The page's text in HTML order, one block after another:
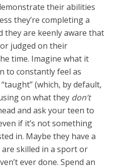
their abilities
they’re completing a
they are keenly aware that
judged on their
time. Imagine what it
to constantly feel as
(which, by default,
on what they don’t
and ask your teen to
if it’s not something
in. Maybe they have a
skilled in a sport or
ever done. Spend an